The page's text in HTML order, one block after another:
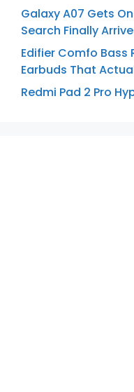
Galaxy A07 Gets
Search Finally
Edifier Comfo Bass
Earbuds That
Redmi Pad 2 Pro